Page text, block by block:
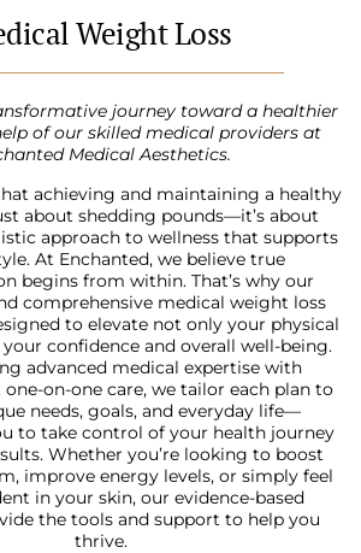
Weight Loss
journey toward a healthier
of our skilled medical providers at
Medical Aesthetics.
achieving and maintaining a healthy
about shedding pounds—it’s about
approach to wellness that supports
At Enchanted, we believe true
begins from within. That’s why our
comprehensive medical weight loss
to elevate not only your physical
confidence and overall well-being.
advanced medical expertise with
on-one care, we tailor each plan to
needs, goals, and everyday life—
to take control of your health journey
Whether you’re looking to boost
improve energy levels, or simply feel
in your skin, our evidence-based
the tools and support to help you
thrive.